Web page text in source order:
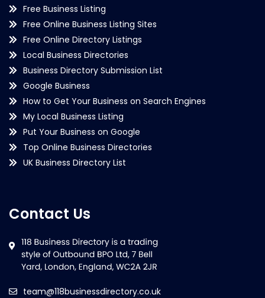
Free Business Listing
Free Online Business Listing Sites
Free Online Directory Listings
Local Business Directories
Business Directory Submission List
Google Business
How to Get Your Business on Search Engines
My Local Business Listing
Put Your Business on Google
Top Online Business Directories
UK Business Directory List
Contact Us
team@118businessdirectory.co.uk